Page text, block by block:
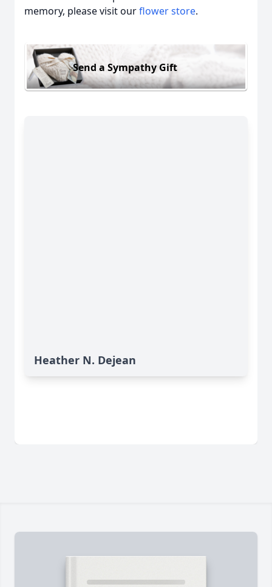
memory, please visit ourflower store.
Send a Sympathy Gift
Heather N. Dejean